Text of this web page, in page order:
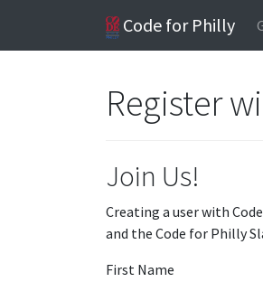
Code for Philly
Register
Join Us!
Creating a user with
and the Code for Philly
First Name